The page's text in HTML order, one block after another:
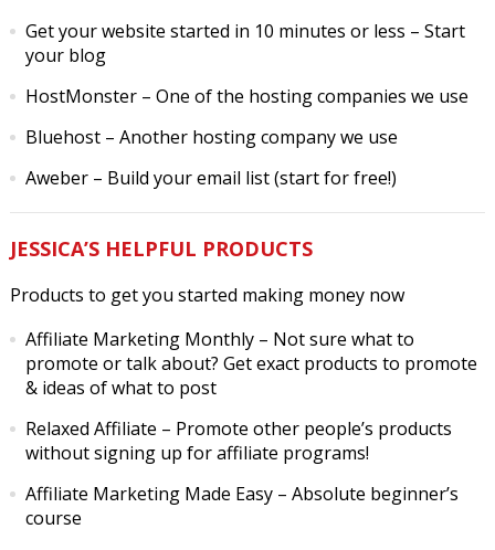
Get your website started in 10 minutes or less – Start
your blog
HostMonster– One of the hosting companies we use
Bluehost– Another hosting company we use
Aweber– Build your email list (start for free!)
JESSICA’S HELPFUL PRODUCTS
Products to get you started making money now
Affiliate Marketing Monthly– Not sure what to
promote or talk about? Get exact products to promote
& ideas of what to post
Relaxed Affiliate – Promote other people’s products
without signing up for affiliate programs!
Affiliate Marketing Made Easy– Absolute beginner’s
course